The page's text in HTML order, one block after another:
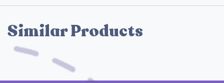
Similar Products